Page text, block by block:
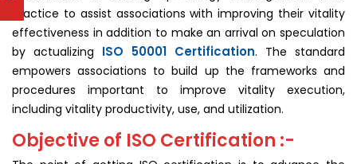
practice to assist associations with improving their vitality
effectiveness in addition to make an arrival on speculation
by actualizing ISO 50001 Certification. The standard
empowers associations to build up the frameworks and
procedures important to improve vitality execution,
including vitality productivity, use, and utilization.
Objective of ISO Certification :-